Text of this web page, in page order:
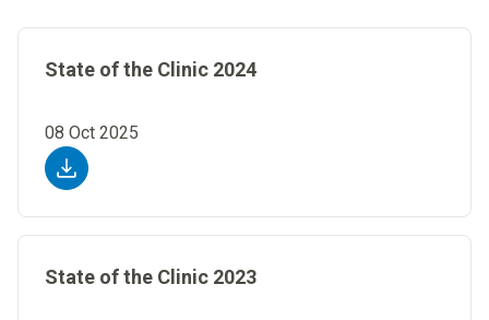
State of the Clinic 2024
08 Oct 2025
State of the Clinic 2023